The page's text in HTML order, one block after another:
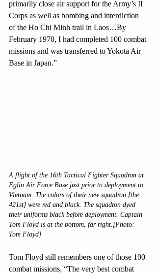
primarily close air support for the Army’s II
Corps as well as bombing and interdiction
of the Ho Chi Minh trail in Laos…By
February 1970, I had completed 100 combat
missions and was transferred to Yokota Air
Base in Japan.”
A flight of the 16th Tactical Fighter Squadron at
Eglin Air Force Base just prior to deployment to
Vietnam. The colors of their new squadron [the
421st] were red and black. The squadron dyed
their uniforms black before deployment. Captain
Tom Floyd is at the bottom, far right.[Photo:
Tom Floyd]
Tom Floyd still remembers one of those 100
combat missions, “The very best combat